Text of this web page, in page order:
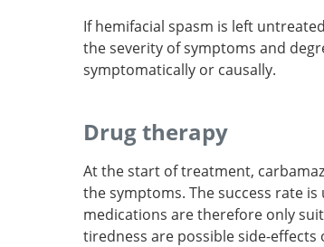
If hemifacial spasm is left
the severity of symptoms and
symptomatically or causally.
Drug therapy
At the start of treatment,
the symptoms. The success rate
medications are therefore only
tiredness are possible side-effects